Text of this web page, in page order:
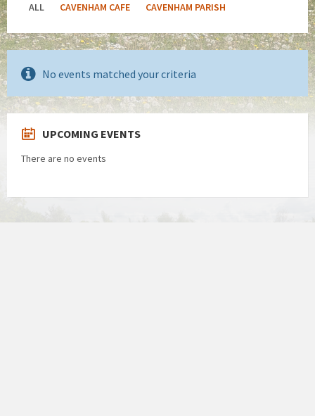
ALL CAVENHAM CAFE CAVENHAM PARISH
No events matched your criteria
UPCOMING EVENTS
There are no events